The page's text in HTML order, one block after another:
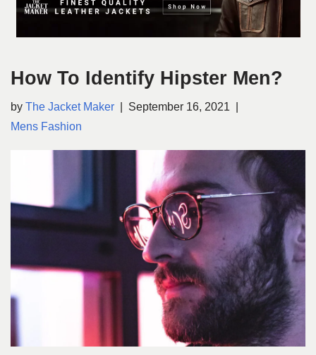
How To Identify Hipster Men?
by The Jacket Maker
September 16, 2021
Mens Fashion